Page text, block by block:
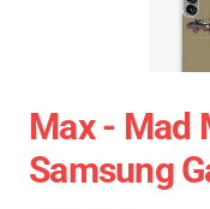
Max - Mad
Samsung